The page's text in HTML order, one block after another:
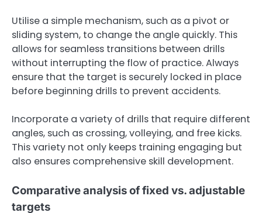
Utilise a simple mechanism, such as a pivot or
sliding system, to change the angle quickly. This
allows for seamless transitions between drills
without interrupting the flow of practice. Always
ensure that the target is securely locked in place
before beginning drills to prevent accidents.
Incorporate a variety of drills that require different
angles, such as crossing, volleying, and free kicks.
This variety not only keeps training engaging but
also ensures comprehensive skill development.
Comparative analysis of fixed vs. adjustable
targets